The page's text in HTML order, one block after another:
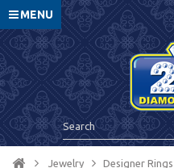
MENU
Jewelry Designer Rings